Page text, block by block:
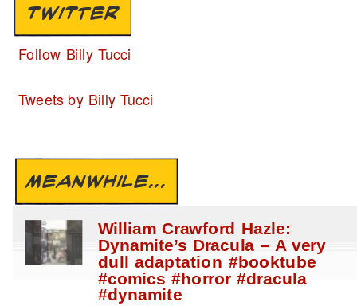
TWITTER
Follow Billy Tucci
Tweets by Billy Tucci
MEANWHILE...
William Crawford Hazle:
Dynamite’s Dracula – A very
dull adaptation #booktube
#comics #horror #dracula
#dynamite